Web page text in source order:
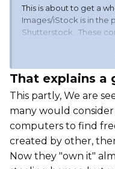
This is about to get a
Images/iStock is in the
Shutterstock. These
after anyone they
person who posted
small fee and possibly
to each person that
to search for these
that is what is making
is that we will see be a
imagery on websites
If they keep this up, we
That explains a
This partly, We are
many would
computers to find
created by other,
Now they "own it"